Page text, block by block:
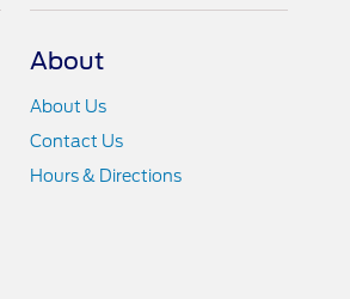
About
About Us
Contact Us
Hours & Directions